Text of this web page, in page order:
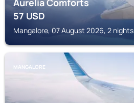
Aurelia Comforts
57USD
Mangalore, 07 August 2026, 2 nights
MANGALORE